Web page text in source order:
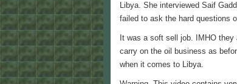
Libya. She interviewed Saif
failed to ask the hard questions
It was a soft sell job. IMHO
carry on the oil business as
when it comes to Libya.